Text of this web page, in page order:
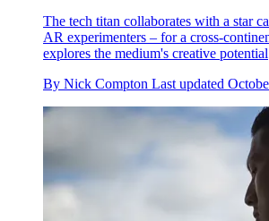
The tech titan collaborates with a star
AR experimenters – for a cross-
explores the medium's creative potential
By Nick Compton Last updated